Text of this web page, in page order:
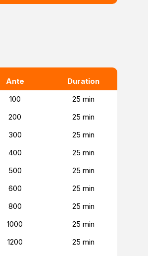
Ante
Duration
100
25 min
200
25 min
300
25 min
400
25 min
500
25 min
600
25 min
800
25 min
1000
25 min
1200
25 min